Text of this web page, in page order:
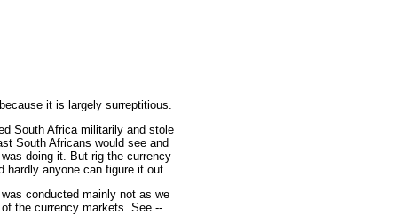
it is largely surreptitious.
South Africa militarily and stole
South Africans would see and
doing it. But rig the currency
hardly anyone can figure it out.
conducted mainly not as we
the currency markets. See --